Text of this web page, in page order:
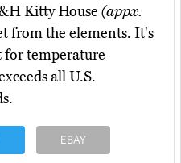
Kitty House (appx.
from the elements. It's
temperature
all U.S.
EBAY